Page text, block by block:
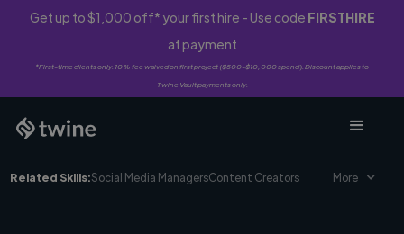
Get up to $1,000 off* your first hire - Use code FIRSTHIRE
at payment
*First-time clients only. 10% fee waived on first project ($500-$10,000 spend). Discount applies to
Twine Vault payments only.
Related Skills:Social Media ManagersContent Creators More